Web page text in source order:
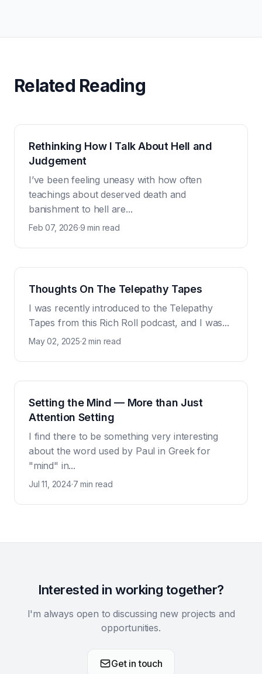
Related Reading
Rethinking How I Talk About Hell and
Judgement
I’ve been feeling uneasy with how often
teachings about deserved death and
banishment to hell are...
Feb 07, 2026·9 min read
Thoughts On The Telepathy Tapes
I was recently introduced to the Telepathy
Tapes from this Rich Roll podcast, and I was...
May 02, 2025·2 min read
Setting the Mind — More than Just
Attention Setting
I find there to be something very interesting
about the word used by Paul in Greek for
"mind" in...
Jul 11, 2024·7 min read
Interested in working together?
I'm always open to discussing new projects and
opportunities.
Get in touch